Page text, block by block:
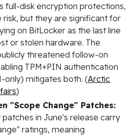
full-disk encryption protections,
but they are significant for
on BitLocker as the last line
or stolen hardware. The
threatened follow-on
TPM+PIN authentication
only) mitigates both. (Arctic
)
"Scope Change" Patches:
patches in June's release carry
ratings, meaning